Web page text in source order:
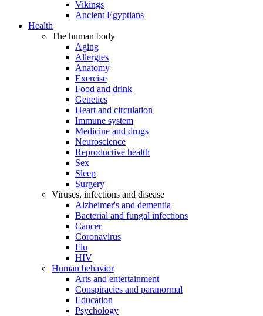
Vikings
Ancient Egyptians
Health
The human body
Aging
Allergies
Anatomy
Exercise
Food and drink
Genetics
Heart and circulation
Immune system
Medicine and drugs
Neuroscience
Reproductive health
Sex
Sleep
Surgery
Viruses, infections and disease
Alzheimer's and dementia
Bacterial and fungal infections
Cancer
Coronavirus
Flu
HIV
Human behavior
Arts and entertainment
Conspiracies and paranormal
Education
Psychology